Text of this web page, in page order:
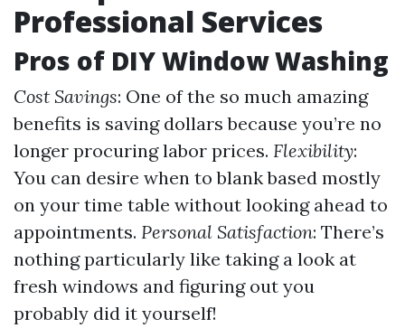
Professional Services
Pros of DIY Window Washing
Cost Savings: One of the so much amazing
benefits is saving dollars because you’re no
longer procuring labor prices. Flexibility:
You can desire when to blank based mostly
on your time table without looking ahead to
appointments. Personal Satisfaction: There’s
nothing particularly like taking a look at
fresh windows and figuring out you
probably did it yourself!